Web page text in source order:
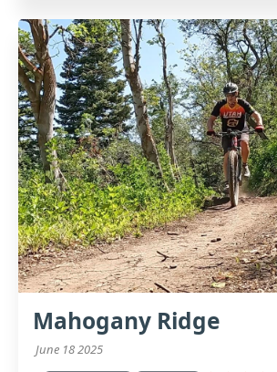
Mahogany Ridge
June 18 2025